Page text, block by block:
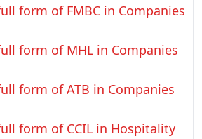
form of FMBC in Companies
form of MHL in Companies
form of ATB in Companies
form of CCIL in Hospitality